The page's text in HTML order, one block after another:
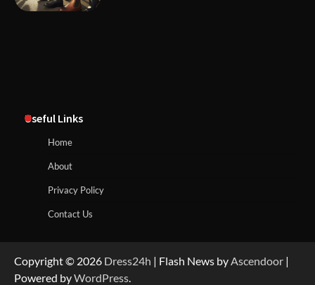
Useful Links
Home
About
Privacy Policy
Contact Us
Copyright © 2026 Dress24h | Flash News byAscendoor |
Powered byWordPress.